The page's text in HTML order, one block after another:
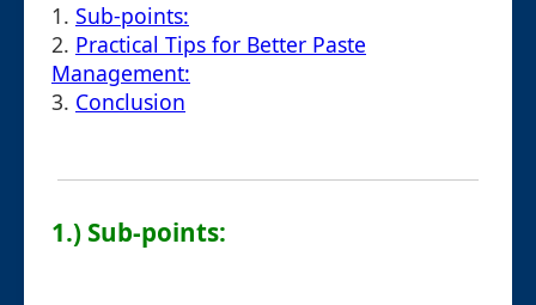
1. Sub-points:
2. Practical Tips for Better Paste
Management:
3. Conclusion
1.) Sub-points: